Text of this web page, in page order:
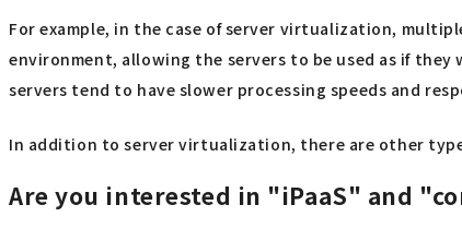
For example, in the case of server virtualization,
environment, allowing the servers to be used as if
servers tend to have slower processing speeds and
In addition to server virtualization, there are other
Are you interested in "iPaaS" and